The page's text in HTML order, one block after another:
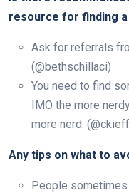
resource for finding
Ask for referrals
(@bethschillaci)
You need to find
IMO the more
more nerd.
Any tips on what to
People